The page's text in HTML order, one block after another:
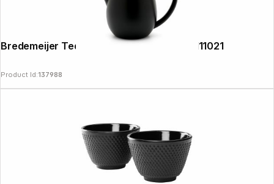
Bredemeijer Teapot Eva 0,5l matt black 111021
Product Id:137988